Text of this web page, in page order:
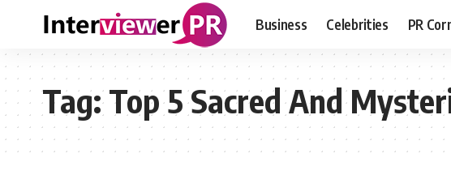
Business Celebrities PR
Tag:Top 5 Sacred And